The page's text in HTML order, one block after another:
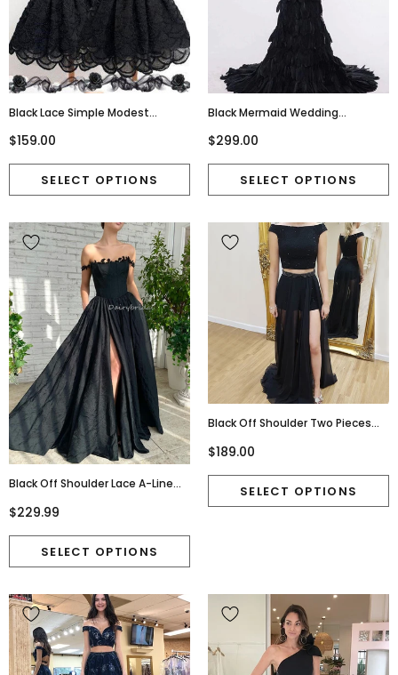
Black Lace Simple Modest
Prom Dresses, BD00129
$159.00
Black Mermaid Wedding
Full Ruffles Bride Dresses,220040
$299.00
Black Off Shoulder Lace A-Line
FC6519
$229.99
Black Off Shoulder Two Pieces
Dresses, D1062
$189.00